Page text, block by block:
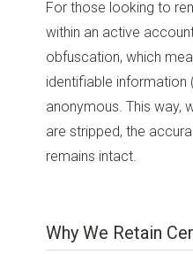
For those looking to
within an active
obfuscation, which
identifiable information
anonymous. This way,
are stripped, the
remains intact.
Why We Retain